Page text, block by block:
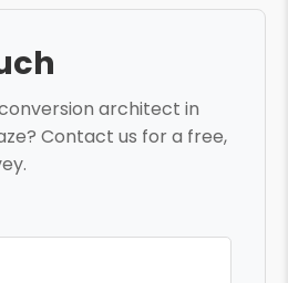
architect in
Contact us for a free,